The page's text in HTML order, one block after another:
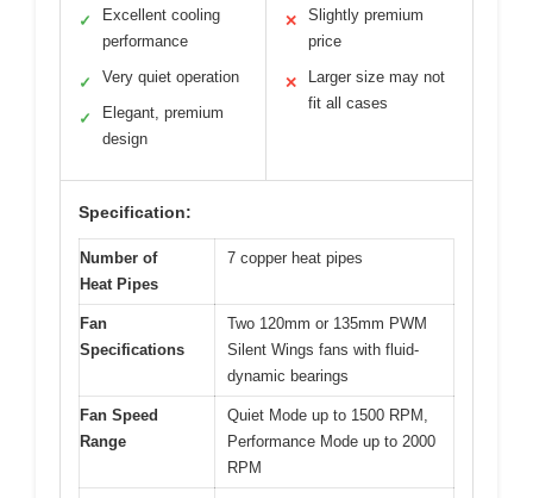
✓
Excellent cooling
performance
✓ Very quiet operation
✓
Elegant, premium
design
✕
Slightly premium
price
✕
Larger size may not
fit all cases
Specification:
Number of
Heat Pipes
7 copper heat pipes
Fan
Specifications
Two 120mm or 135mm PWM
Silent Wings fans with fluid-
dynamic bearings
Fan Speed
Range
Quiet Mode up to 1500 RPM,
Performance Mode up to 2000
RPM